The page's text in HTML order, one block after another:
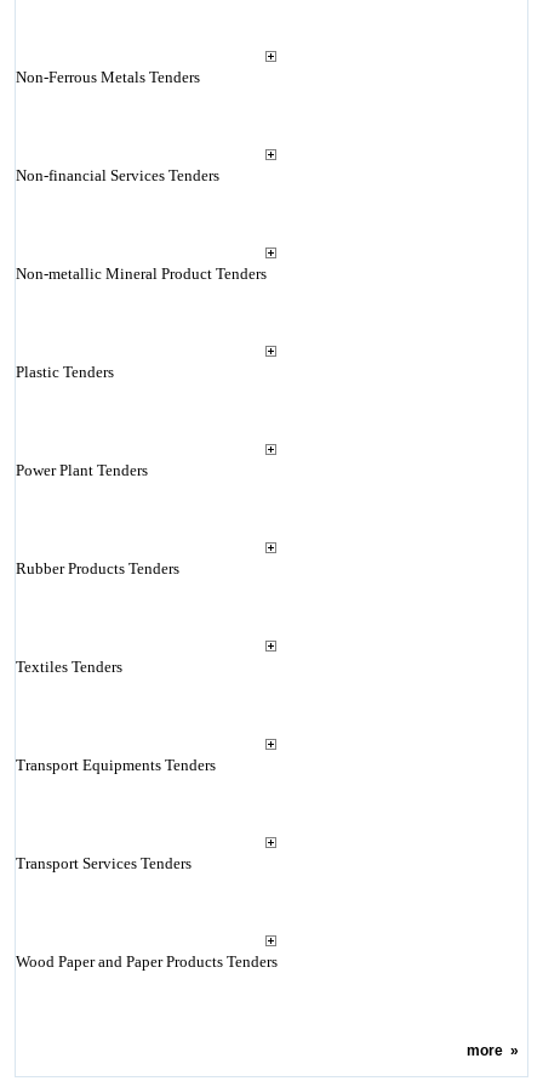
Non-Ferrous Metals Tenders
Non-financial Services Tenders
Non-metallic Mineral Product Tenders
Plastic Tenders
Power Plant Tenders
Rubber Products Tenders
Textiles Tenders
Transport Equipments Tenders
Transport Services Tenders
Wood Paper and Paper Products Tenders
more»